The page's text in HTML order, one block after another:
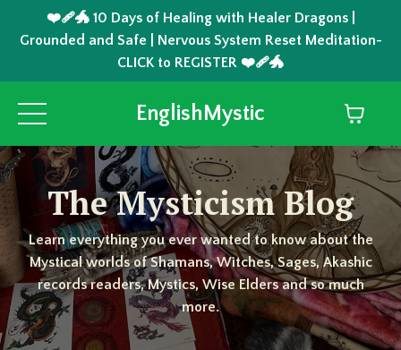
❤️‍🩹🐲 10 Days of Healing with Healer Dragons |
Grounded and Safe | Nervous System Reset Meditation-
CLICK to REGISTER ❤️‍🩹🐲
EnglishMystic
The Mysticism Blog
Learn everything you ever wanted to know about the
Mystical worlds of Shamans, Witches, Sages, Akashic
records readers, Mystics, Wise Elders and so much
more.